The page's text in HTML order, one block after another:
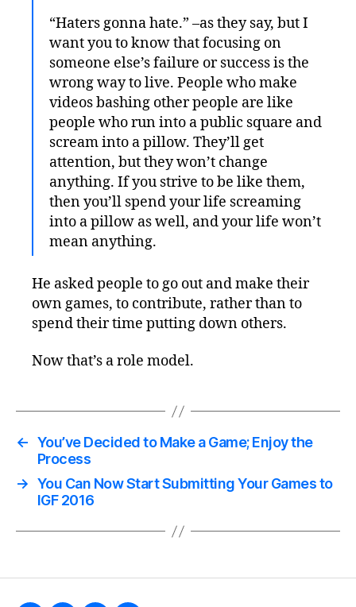
“Haters gonna hate.” –as they say, but I
want you to know that focusing on
someone else’s failure or success is the
wrong way to live. People who make
videos bashing other people are like
people who run into a public square and
scream into a pillow. They’ll get
attention, but they won’t change
anything. If you strive to be like them,
then you’ll spend your life screaming
into a pillow as well, and your life won’t
mean anything.
He asked people to go out and make their
own games, to contribute, rather than to
spend their time putting down others.
Now that’s a role model.
← You’ve Decided to Make a Game; Enjoy the
Process
→ You Can Now Start Submitting Your Games to
IGF 2016